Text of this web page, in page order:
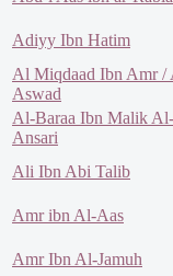
Adiyy Ibn Hatim
Al Miqdaad Ibn Amr /
Aswad
Al-Baraa Ibn Malik Al-
Ansari
Ali Ibn Abi Talib
Amr ibn Al-Aas
Amr Ibn Al-Jamuh